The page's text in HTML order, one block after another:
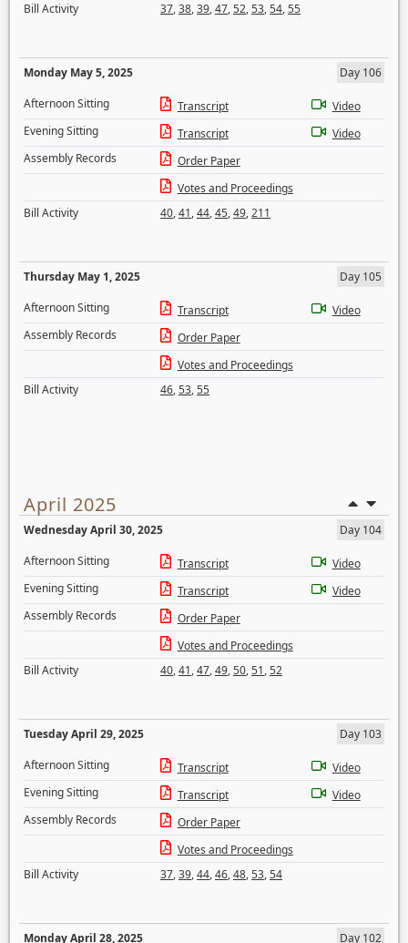
Bill Activity
37,38,39,47,52,53,54,55
Monday May 5, 2025
Day 106
Afternoon Sitting
Transcript
Video
Evening Sitting
Transcript
Video
Assembly Records
Order Paper
Votes and Proceedings
Bill Activity
40,41,44,45,49,211
Thursday May 1, 2025
Day 105
Afternoon Sitting
Transcript
Video
Assembly Records
Order Paper
Votes and Proceedings
Bill Activity
46,53,55
April 2025
Wednesday April 30, 2025
Day 104
Afternoon Sitting
Transcript
Video
Evening Sitting
Transcript
Video
Assembly Records
Order Paper
Votes and Proceedings
Bill Activity
40,41,47,49,50,51,52
Tuesday April 29, 2025
Day 103
Afternoon Sitting
Transcript
Video
Evening Sitting
Transcript
Video
Assembly Records
Order Paper
Votes and Proceedings
Bill Activity
37,39,44,46,48,53,54
Monday April 28, 2025
Day 102